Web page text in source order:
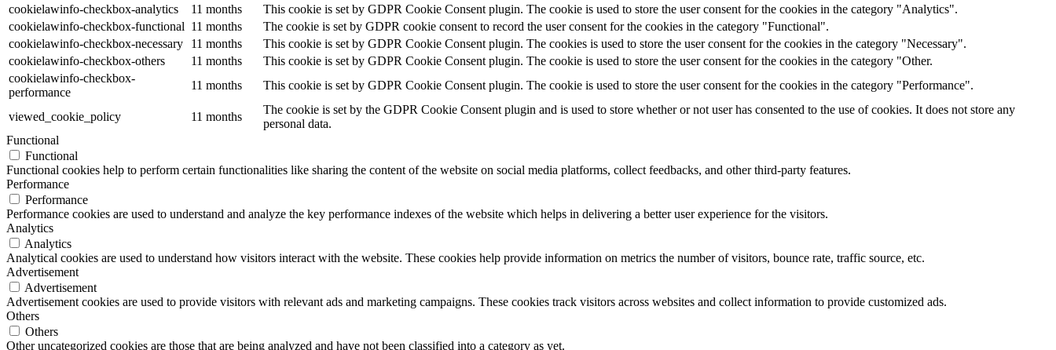
cookielawinfo-checkbox-analytics
11 months
This cookie is set by GDPR Cookie Consent plugin. The cookie is used to store the user consent for the cookies in the category "Analytics".
cookielawinfo-checkbox-functional 11 months
The cookie is set by GDPR cookie consent to record the user consent for the cookies in the category "Functional".
cookielawinfo-checkbox-necessary
11 months
This cookie is set by GDPR Cookie Consent plugin. The cookies is used to store the user consent for the cookies in the category "Necessary".
cookielawinfo-checkbox-others
11 months
This cookie is set by GDPR Cookie Consent plugin. The cookie is used to store the user consent for the cookies in the category "Other.
cookielawinfo-checkbox-
performance
11 months This cookie is set by GDPR Cookie Consent plugin. The cookie is used to store the user consent for the cookies in the category "Performance".
viewed_cookie_policy 11 months
The cookie is set by the GDPR Cookie Consent plugin and is used to store whether or not user has consented to the use of cookies. It does not store any
personal data.
Functional
Functional
Functional cookies help to perform certain functionalities like sharing the content of the website on social media platforms, collect feedbacks, and other third-party features.
Performance
Performance
Performance cookies are used to understand and analyze the key performance indexes of the website which helps in delivering a better user experience for the visitors.
Analytics
Analytics
Analytical cookies are used to understand how visitors interact with the website. These cookies help provide information on metrics the number of visitors, bounce rate, traffic source, etc.
Advertisement
Advertisement
Advertisement cookies are used to provide visitors with relevant ads and marketing campaigns. These cookies track visitors across websites and collect information to provide customized ads.
Others
Others
Other uncategorized cookies are those that are being analyzed and have not been classified into a category as yet.